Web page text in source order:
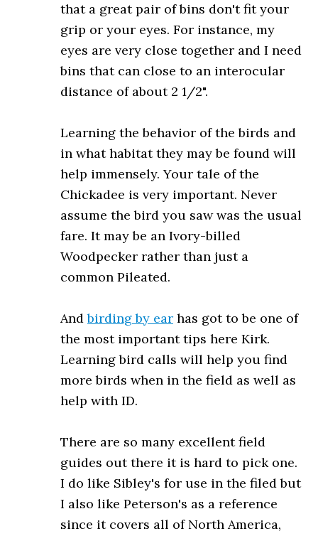
that a great pair of bins don't fit your
grip or your eyes. For instance, my
eyes are very close together and I need
bins that can close to an interocular
distance of about 2 1/2".
Learning the behavior of the birds and
in what habitat they may be found will
help immensely. Your tale of the
Chickadee is very important. Never
assume the bird you saw was the usual
fare. It may be an Ivory-billed
Woodpecker rather than just a
common Pileated.
Andbirding by ear has got to be one of
the most important tips here Kirk.
Learning bird calls will help you find
more birds when in the field as well as
help with ID.
There are so many excellent field
guides out there it is hard to pick one.
I do like Sibley's for use in the filed but
I also like Peterson's as a reference
since it covers all of North America,